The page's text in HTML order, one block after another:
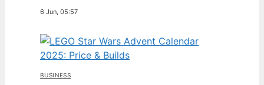
6 Jun, 05:57
BUSINESS